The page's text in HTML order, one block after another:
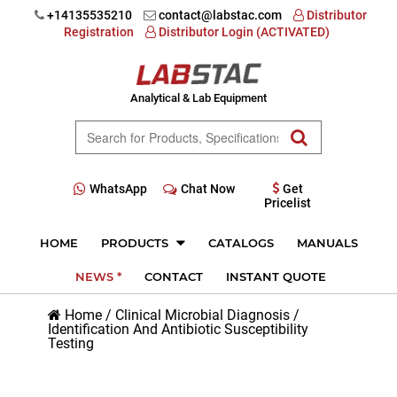
+14135535210 contact@labstac.com
Distributor
Registration
Distributor Login (ACTIVATED)
Analytical & Lab Equipment
WhatsApp Chat Now
Get
Pricelist
HOME PRODUCTS CATALOGS MANUALS
NEWS * CONTACT INSTANT QUOTE
Home / Clinical Microbial Diagnosis /
Identification And Antibiotic Susceptibility
Testing